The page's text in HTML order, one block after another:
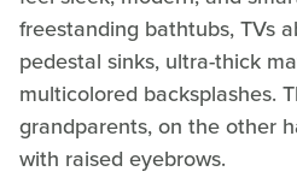
freestanding bathtubs, TVs
pedestal sinks, ultra-thick
multicolored backsplashes.
grandparents, on the other
with raised eyebrows.